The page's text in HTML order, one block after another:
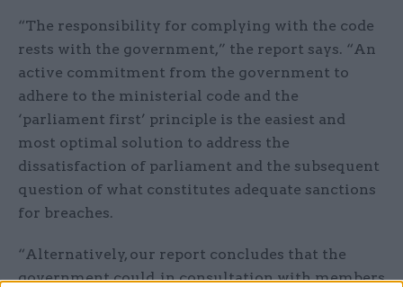
“The responsibility for complying with the code
rests with the government,” the report says. “An
active commitment from the government to
adhere to the ministerial code and the
‘parliament first’ principle is the easiest and
most optimal solution to address the
dissatisfaction of parliament and the subsequent
question of what constitutes adequate sanctions
for breaches.
“Alternatively, our report concludes that the
government could, in consultation with members